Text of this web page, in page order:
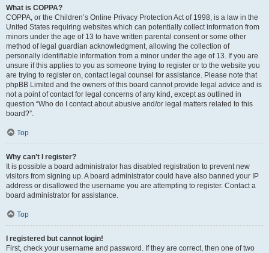
What is COPPA?
COPPA, or the Children’s Online Privacy Protection Act of 1998, is a law in the
United States requiring websites which can potentially collect information from
minors under the age of 13 to have written parental consent or some other
method of legal guardian acknowledgment, allowing the collection of
personally identifiable information from a minor under the age of 13. If you are
unsure if this applies to you as someone trying to register or to the website you
are trying to register on, contact legal counsel for assistance. Please note that
phpBB Limited and the owners of this board cannot provide legal advice and is
not a point of contact for legal concerns of any kind, except as outlined in
question “Who do I contact about abusive and/or legal matters related to this
board?”.
Top
Why can’t I register?
It is possible a board administrator has disabled registration to prevent new
visitors from signing up. A board administrator could have also banned your IP
address or disallowed the username you are attempting to register. Contact a
board administrator for assistance.
Top
I registered but cannot login!
First, check your username and password. If they are correct, then one of two